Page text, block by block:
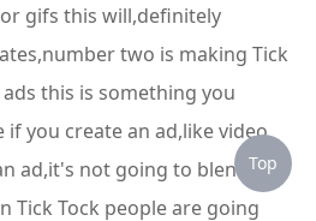
gifs this will,definitely
two is making Tick
this is something you
you create an ad,like video
ad,it's not going to blend in
Tick Tock people are going
Top